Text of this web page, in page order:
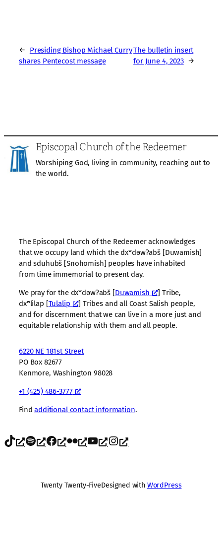
←
Presiding Bishop Michael Curry
shares Pentecost message
The bulletin insert
for June 4, 2023 →
Episcopal Church of the Redeemer
Worshiping God, living in community, reaching out to
the world.
The Episcopal Church of the Redeemer acknowledges
that we occupy land which the dxʷdəwʔabš [Duwamish]
and sduhubš [Snohomish] peoples have inhabited
from time immemorial to present day.
We pray for the dxʷdəwʔabš [Duwamish
] Tribe,
dxʷlilap [Tulalip
] Tribes and all Coast Salish people,
and for discernment that we can live in a more just and
equitable relationship with them and all people.
6220 NE 181st Street
PO Box 82677
Kenmore, Washington 98028
+1 (425) 486-3777
Findadditional contact information.
TikTok Spotify Facebook Flickr YouTube Instagram
Twenty Twenty-FiveDesigned with WordPress